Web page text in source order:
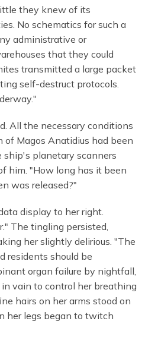
they knew of its
No schematics for such a
administrative or
that they could
transmitted a large packet
self-destruct protocols.
All the necessary conditions
of Magos Anatidius had been
ship's planetary scanners
him. "How long has it been
was released?"
display to her right.
The tingling persisted,
her slightly delirious. "The
residents should be
organ failure by nightfall,
vain to control her breathing
hairs on her arms stood on
her legs began to twitch